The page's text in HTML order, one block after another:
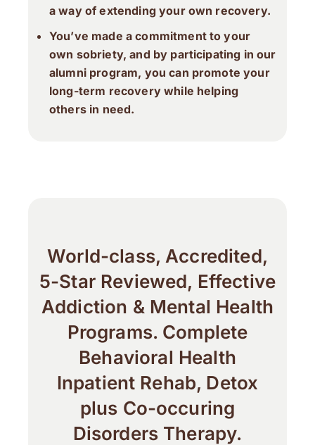
a way of extending your own recovery.
You’ve made a commitment to your
own sobriety, and by participating in our
alumni program, you can promote your
long-term recovery while helping
others in need.
World-class, Accredited,
5-Star Reviewed, Effective
Addiction & Mental Health
Programs. Complete
Behavioral Health
Inpatient Rehab, Detox
plus Co-occuring
Disorders Therapy.